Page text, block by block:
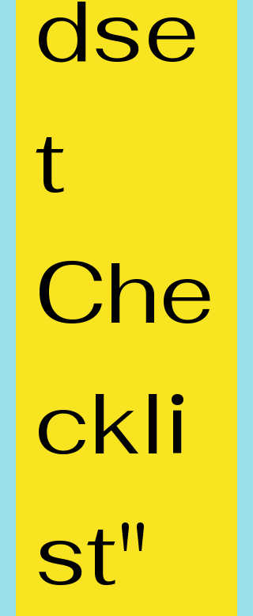
dse
t
Che
ckli
st"